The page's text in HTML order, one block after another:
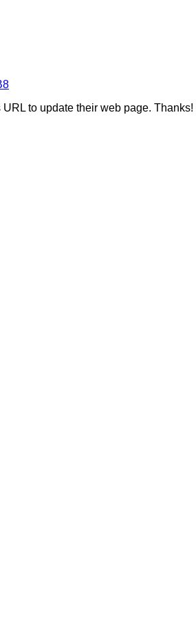
to update their web page. Thanks!